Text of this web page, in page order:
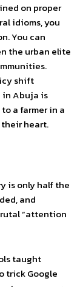
on proper
idioms, you
You can
the urban elite
shift
in Abuja is
a farmer in a
heart.
is only half the
and
“attention
taught
trick Google